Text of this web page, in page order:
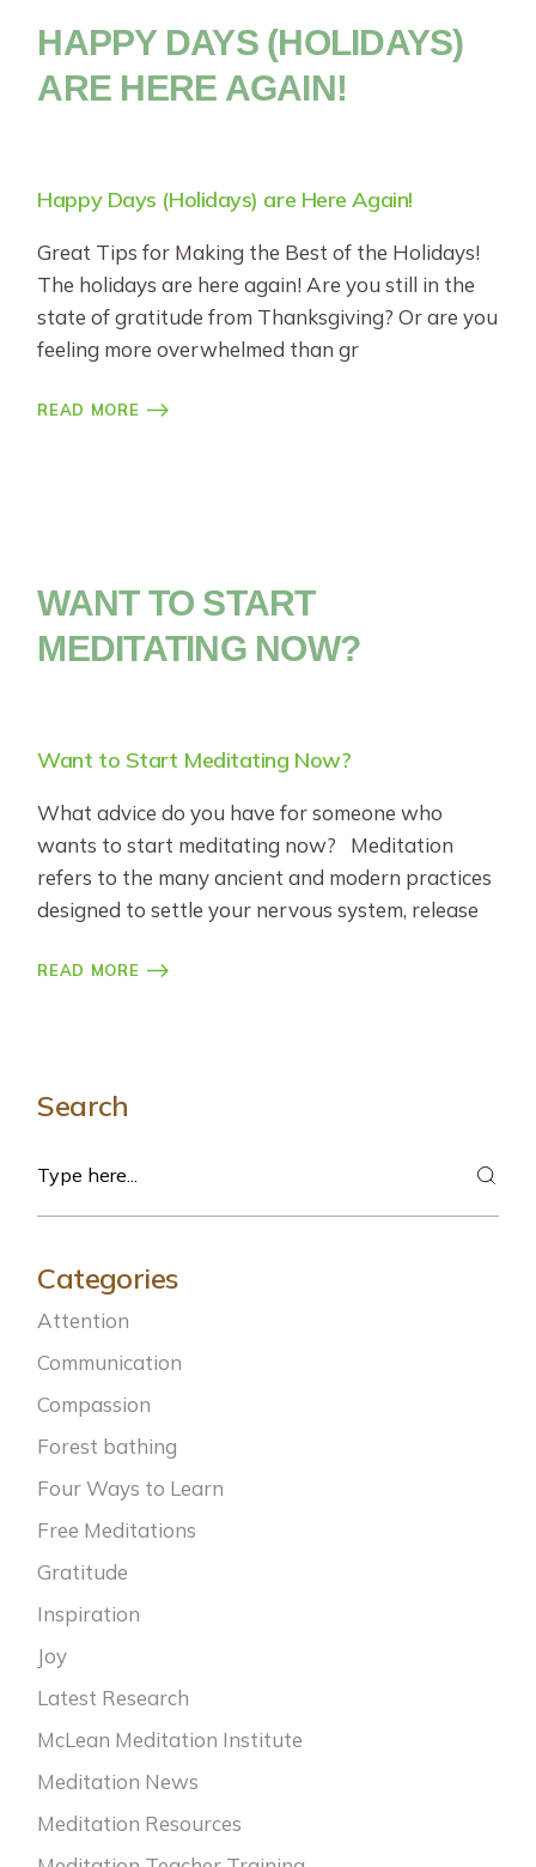
HAPPY DAYS (HOLIDAYS)
ARE HERE AGAIN!
Happy Days (Holidays) are Here Again!
Great Tips for Making the Best of the Holidays!
The holidays are here again! Are you still in the
state of gratitude from Thanksgiving? Or are you
feeling more overwhelmed than gr
READ MORE
WANT TO START
MEDITATING NOW?
Want to Start Meditating Now?
What advice do you have for someone who
wants to start meditating now? Meditation
refers to the many ancient and modern practices
designed to settle your nervous system, release
READ MORE
Search
Categories
Attention
Communication
Compassion
Forest bathing
Four Ways to Learn
Free Meditations
Gratitude
Inspiration
Joy
Latest Research
McLean Meditation Institute
Meditation News
Meditation Resources